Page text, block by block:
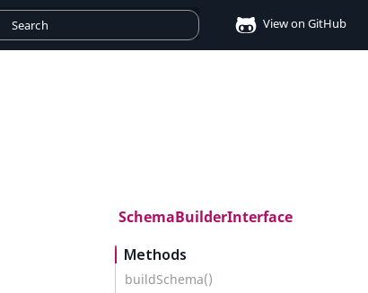
View on GitHub
SchemaBuilderInterface
Methods
buildSchema()